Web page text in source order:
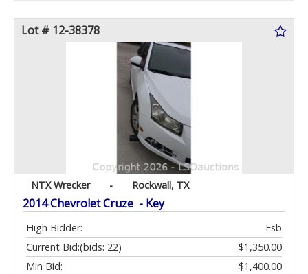
Lot # 12-38378
NTX Wrecker - Rockwall, TX
2014 Chevrolet Cruze - Key
High Bidder:
Esb
Current Bid:
$1,350.00
(bids: 22)
Min Bid:
$1,400.00